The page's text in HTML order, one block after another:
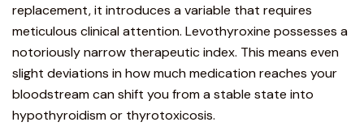
replacement, it introduces a variable that requires
meticulous clinical attention. Levothyroxine possesses a
notoriously narrow therapeutic index. This means even
slight deviations in how much medication reaches your
bloodstream can shift you from a stable state into
hypothyroidism or thyrotoxicosis.